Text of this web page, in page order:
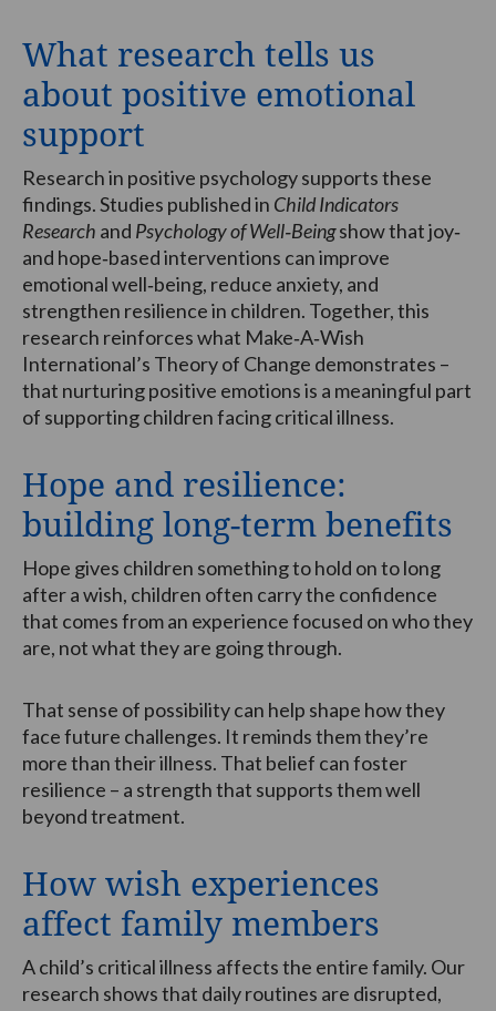
What research tells us
about positive emotional
support
Research in positive psychology supports these
findings. Studies published in Child Indicators
Research and Psychology of Well‑Beingshow that joy‑
and hope‑based interventions can improve
emotional well‑being, reduce anxiety, and
strengthen resilience in children. Together, this
research reinforces what Make‑A‑Wish
International’s Theory of Change demonstrates –
that nurturing positive emotions is a meaningful part
of supporting children facing critical illness.
Hope and resilience:
building long-term benefits
Hope gives children something to hold on to long
after a wish, children often carry the confidence
that comes from an experience focused on who they
are, not what they are going through.
That sense of possibility can help shape how they
face future challenges. It reminds them they’re
more than their illness. That belief can foster
resilience – a strength that supports them well
beyond treatment.
How wish experiences
affect family members
A child’s critical illness affects the entire family. Our
research shows that daily routines are disrupted,